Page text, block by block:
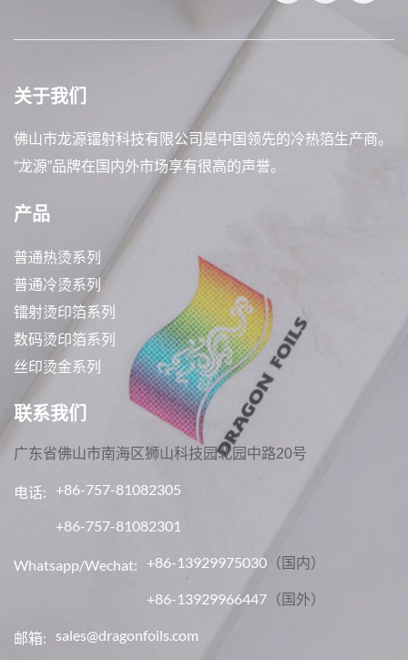
关于我们
佛山市龙源镭射科技有限公司是中国领先的冷热箔生产商。
“龙源”品牌在国内外市场享有很高的声誉。
产品
普通热烫系列
普通冷烫系列
镭射烫印箔系列
数码烫印箔系列
丝印烫金系列
联系我们
广东省佛山市南海区狮山科技园北园中路20号
电话: +86-757-81082305
+86-757-81082301
Whatsapp/Wechat: +86-13929975030 （国内）
+86-13929966447 （国外）
邮箱: sales@dragonfoils.com